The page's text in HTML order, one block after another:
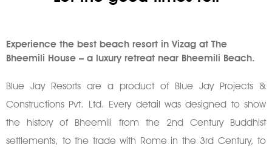
Experience the best beach resort in Vizag at The
Bheemili House – a luxury retreat near Bheemili Beach.
Blue Jay Resorts are a product of Blue Jay Projects &
Constructions Pvt. Ltd. Every detail was designed to show
the history of Bheemili from the 2nd Century Buddhist
settlements, to the trade with Rome in the 3rd Century, to